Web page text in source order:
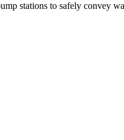
stations to safely convey